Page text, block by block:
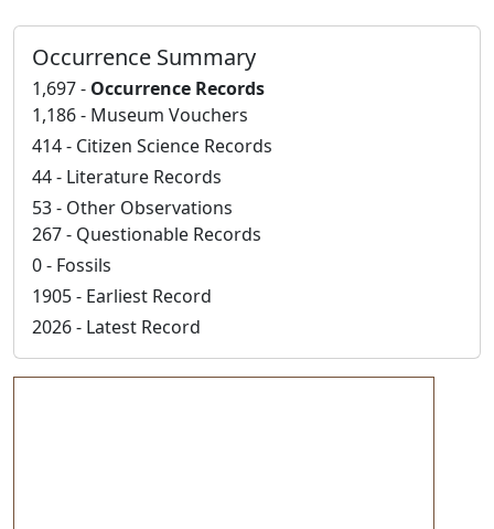
Occurrence Summary
1,697 - Occurrence Records
1,186 - Museum Vouchers
414 - Citizen Science Records
44 - Literature Records
53 - Other Observations
267 - Questionable Records
0 - Fossils
1905 - Earliest Record
2026 - Latest Record